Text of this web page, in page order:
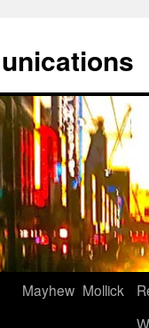
Mayhew Mollick